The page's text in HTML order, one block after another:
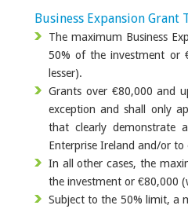
Business Expansion Grant
The maximum Business
50% of the investment or
lesser).
Grants over €80,000 and
exception and shall only
that clearly demonstrate
Enterprise Ireland and/or
In all other cases, the
the investment or €80,000
Subject to the 50% limit, a